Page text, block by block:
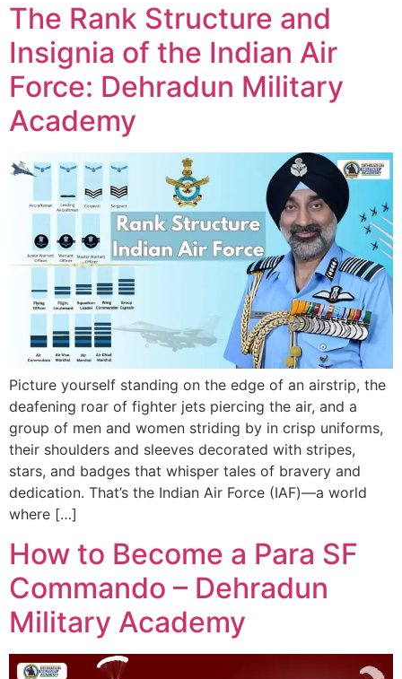
The Rank Structure and
Insignia of the Indian Air
Force: Dehradun Military
Academy
Picture yourself standing on the edge of an airstrip, the
deafening roar of fighter jets piercing the air, and a
group of men and women striding by in crisp uniforms,
their shoulders and sleeves decorated with stripes,
stars, and badges that whisper tales of bravery and
dedication. That’s the Indian Air Force (IAF)—a world
where […]
How to Become a Para SF
Commando – Dehradun
Military Academy